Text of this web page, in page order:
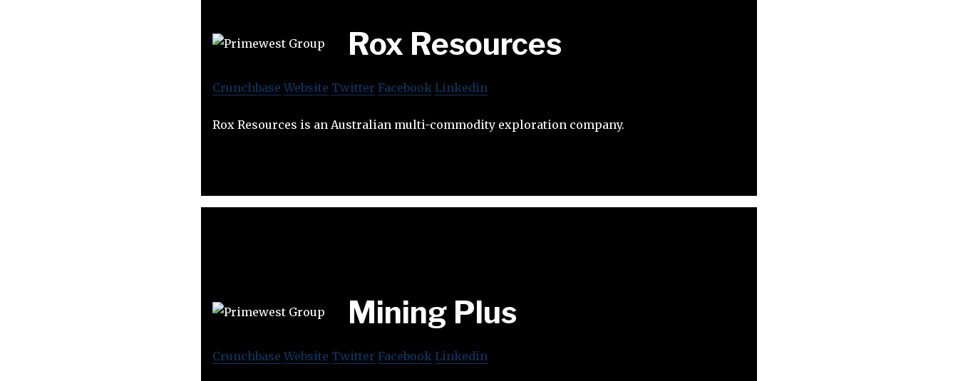
Rox Resources
Crunchbase Website Twitter Facebook Linkedin
Rox Resources is an Australian multi-commodity exploration company.
Mining Plus
Crunchbase Website Twitter Facebook Linkedin